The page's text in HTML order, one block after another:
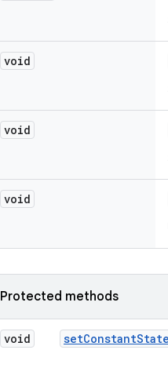
void
void
void
Protected methods
void setConstantState